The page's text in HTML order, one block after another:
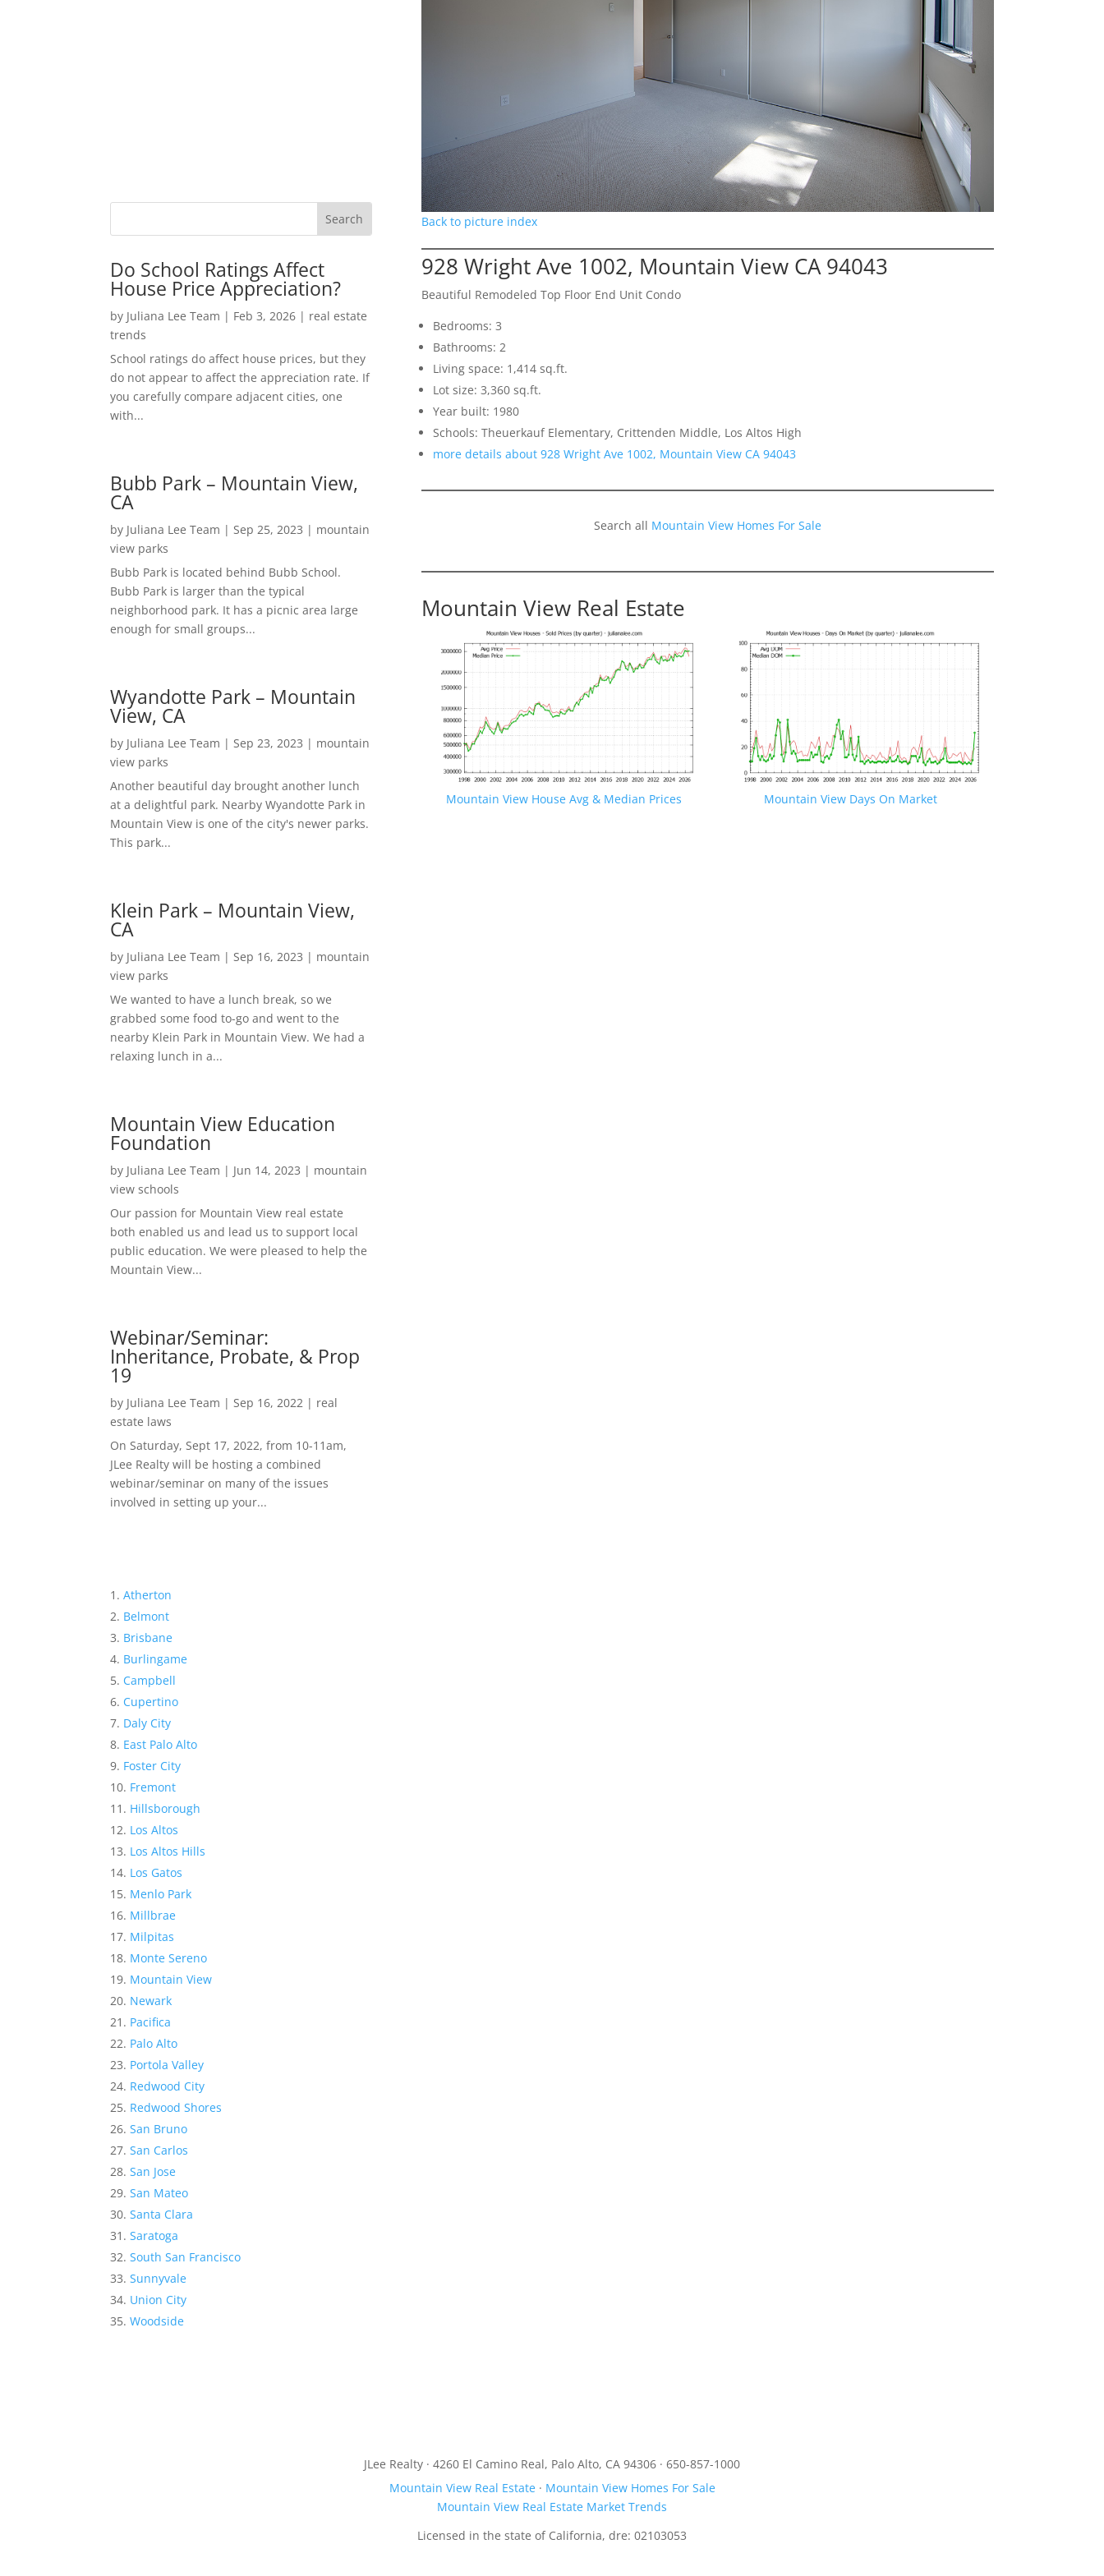
Do School Ratings Affect
House Price Appreciation?
by Juliana Lee Team | Feb 3, 2026 | real estate
trends
School ratings do affect house prices, but they
do not appear to affect the appreciation rate. If
you carefully compare adjacent cities, one
with...
Bubb Park – Mountain View,
CA
by Juliana Lee Team | Sep 25, 2023 | mountain
view parks
Bubb Park is located behind Bubb School.
Bubb Park is larger than the typical
neighborhood park. It has a picnic area large
enough for small groups...
Wyandotte Park – Mountain
View, CA
by Juliana Lee Team | Sep 23, 2023 | mountain
view parks
Another beautiful day brought another lunch
at a delightful park. Nearby Wyandotte Park in
Mountain View is one of the city's newer parks.
This park...
Klein Park – Mountain View,
CA
by Juliana Lee Team | Sep 16, 2023 | mountain
view parks
We wanted to have a lunch break, so we
grabbed some food to-go and went to the
nearby Klein Park in Mountain View. We had a
relaxing lunch in a...
Mountain View Education
Foundation
by Juliana Lee Team | Jun 14, 2023 | mountain
view schools
Our passion for Mountain View real estate
both enabled us and lead us to support local
public education. We were pleased to help the
Mountain View...
Webinar/Seminar:
Inheritance, Probate, & Prop
19
by Juliana Lee Team | Sep 16, 2022 | real
estate laws
On Saturday, Sept 17, 2022, from 10-11am,
JLee Realty will be hosting a combined
webinar/seminar on many of the issues
involved in setting up your...
Atherton
Belmont
Brisbane
Burlingame
Campbell
Cupertino
Daly City
East Palo Alto
Foster City
Fremont
Hillsborough
Los Altos
Los Altos Hills
Los Gatos
Menlo Park
Millbrae
Milpitas
Monte Sereno
Mountain View
Newark
Pacifica
Palo Alto
Portola Valley
Redwood City
Redwood Shores
San Bruno
San Carlos
San Jose
San Mateo
Santa Clara
Saratoga
South San Francisco
Sunnyvale
Union City
Woodside
Back to picture index
928 Wright Ave 1002, Mountain View CA 94043
Beautiful Remodeled Top Floor End Unit Condo
Bedrooms: 3
Bathrooms: 2
Living space: 1,414 sq.ft.
Lot size: 3,360 sq.ft.
Year built: 1980
Schools: Theuerkauf Elementary, Crittenden Middle, Los Altos High
more details about 928 Wright Ave 1002, Mountain View CA 94043
Search all Mountain View Homes For Sale
Mountain View Real Estate
Mountain View House Avg & Median Prices Mountain View Days On Market
JLee Realty · 4260 El Camino Real, Palo Alto, CA 94306 · 650-857-1000
Mountain View Real Estate· Mountain View Homes For Sale
Mountain View Real Estate Market Trends
Licensed in the state of California, dre: 02103053